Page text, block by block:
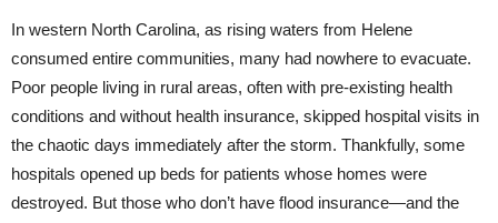
In western North Carolina, as rising waters from Helene
consumed entire communities, many had nowhere to evacuate.
Poor people living in rural areas, often with pre-existing health
conditions and without health insurance, skipped hospital visits in
the chaotic days immediately after the storm. Thankfully, some
hospitals opened up beds for patients whose homes were
destroyed. But those who don’t have flood insurance—and the